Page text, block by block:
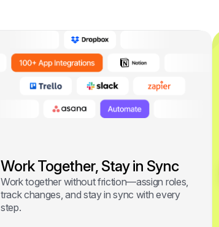
Work Together, Stay in Sync
Work together without friction—assign roles,
track changes, and stay in sync with every
step.